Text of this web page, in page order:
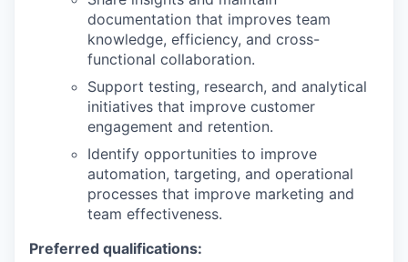
documentation that improves team
knowledge, efficiency, and cross-
functional collaboration.
Support testing, research, and analytical
initiatives that improve customer
engagement and retention.
Identify opportunities to improve
automation, targeting, and operational
processes that improve marketing and
team effectiveness.
Preferred qualifications: